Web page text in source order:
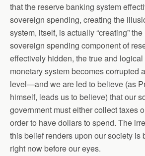
that the reserve banking system
sovereign spending, creating the
system, itself, is actually “creating”
sovereign spending component of
effectively hidden, the true and
monetary system becomes corrupted
level—and we are led to believe (as
himself, leads us to believe) that our
government must either collect taxes
order to have dollars to spend. The
this belief renders upon our society is
right now before our eyes.